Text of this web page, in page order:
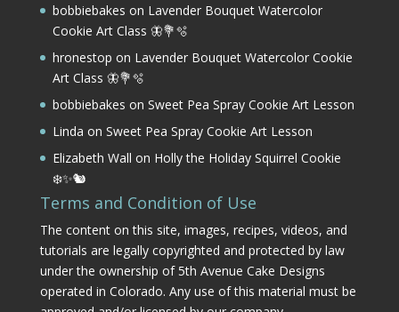
bobbiebakes on Lavender Bouquet Watercolor
Cookie Art Class 🦋💐🫧
hronestop on Lavender Bouquet Watercolor Cookie
Art Class 🦋💐🫧
bobbiebakes on Sweet Pea Spray Cookie Art Lesson
Linda on Sweet Pea Spray Cookie Art Lesson
Elizabeth Wall on Holly the Holiday Squirrel Cookie
❄️✨🐿️
Terms and Condition of Use
The content on this site, images, recipes, videos, and
tutorials are legally copyrighted and protected by law
under the ownership of 5th Avenue Cake Designs
operated in Colorado. Any use of this material must be